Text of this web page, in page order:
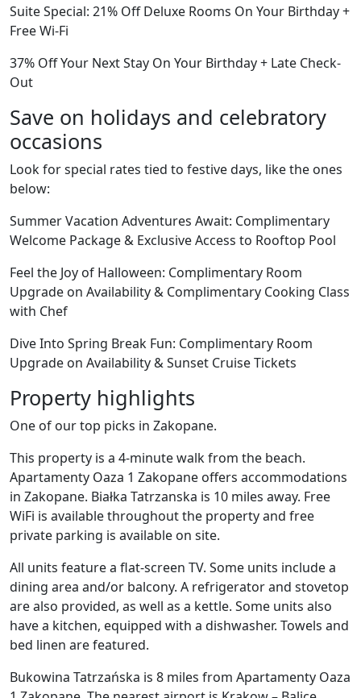
Suite Special: 21% Off Deluxe Rooms On Your Birthday +
Free Wi-Fi
37% Off Your Next Stay On Your Birthday + Late Check-
Out
Save on holidays and celebratory
occasions
Look for special rates tied to festive days, like the ones
below:
Summer Vacation Adventures Await: Complimentary
Welcome Package & Exclusive Access to Rooftop Pool
Feel the Joy of Halloween: Complimentary Room
Upgrade on Availability & Complimentary Cooking Class
with Chef
Dive Into Spring Break Fun: Complimentary Room
Upgrade on Availability & Sunset Cruise Tickets
Property highlights
One of our top picks in Zakopane.
This property is a 4-minute walk from the beach.
Apartamenty Oaza 1 Zakopane offers accommodations
in Zakopane. Białka Tatrzanska is 10 miles away. Free
WiFi is available throughout the property and free
private parking is available on site.
All units feature a flat-screen TV. Some units include a
dining area and/or balcony. A refrigerator and stovetop
are also provided, as well as a kettle. Some units also
have a kitchen, equipped with a dishwasher. Towels and
bed linen are featured.
Bukowina Tatrzańska is 8 miles from Apartamenty Oaza